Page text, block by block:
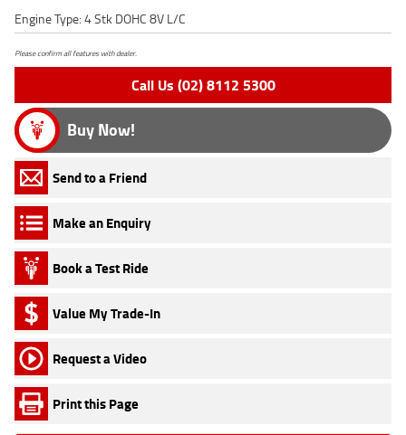
Engine Type: 4 Stk DOHC 8V L/C
Please confirm all features with dealer.
Call Us (02) 8112 5300
Buy Now!
Send to a Friend
Make an Enquiry
Book a Test Ride
Value My Trade-In
Request a Video
Print this Page